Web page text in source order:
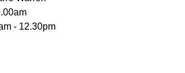
- 12.30pm